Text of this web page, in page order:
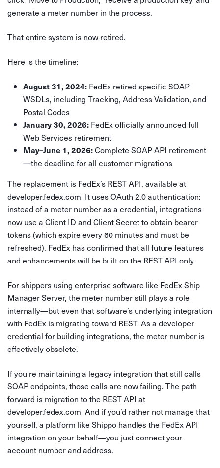
generate a meter number in the process.
That entire system is now retired.
Here is the timeline:
August 31, 2024: FedEx retired specific SOAP
WSDLs, including Tracking, Address Validation, and
Postal Codes
January 30, 2026: FedEx officially announced full
Web Services retirement
May–June 1, 2026:Complete SOAP API retirement
—the deadline for all customer migrations
The replacement is FedEx’s REST API, available at
developer.fedex.com. It uses OAuth 2.0 authentication:
instead of a meter number as a credential, integrations
now use a Client ID and Client Secret to obtain bearer
tokens (which expire every 60 minutes and must be
refreshed). FedEx has confirmed that all future features
and enhancements will be built on the REST API only.
For shippers using enterprise software like FedEx Ship
Manager Server, the meter number still plays a role
internally—but even that software’s underlying integration
with FedEx is migrating toward REST. As a developer
credential for building integrations, the meter number is
effectively obsolete.
If you’re maintaining a legacy integration that still calls
SOAP endpoints, those calls are now failing. The path
forward is migration to the REST API at
developer.fedex.com. And if you’d rather not manage that
yourself, a platform like Shippo handles the FedEx API
integration on your behalf—you just connect your
account number and address.